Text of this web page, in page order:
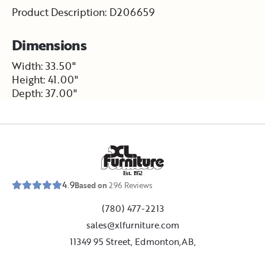
Product Description: D206659
Dimensions
Width: 33.50"
Height: 41.00"
Depth: 37.00"
Est. 1952
4.9Based on296 Reviews
(780) 477-2213
sales@xlfurniture.com
11349 95 Street, Edmonton,AB,